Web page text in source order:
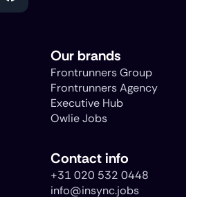
Our brands
Frontrunners Group
Frontrunners Agency
Executive Hub
Owlie Jobs
Contact info
+31 020 532 0448
info@insync.jobs